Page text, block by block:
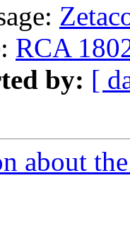
RCA
by: [
about